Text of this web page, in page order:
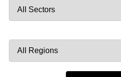
by
by